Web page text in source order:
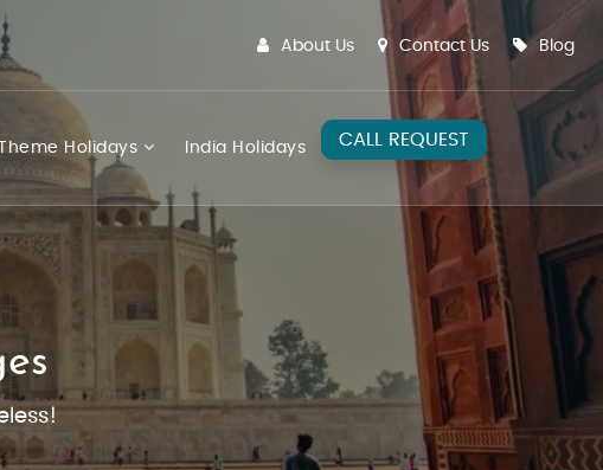
About Us Contact Us Blog
Holidays India Holidays CALL REQUEST